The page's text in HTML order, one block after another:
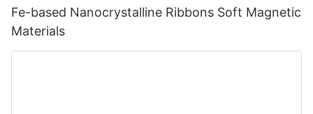
Fe-based Nanocrystalline Ribbons Soft Magnetic
Materials